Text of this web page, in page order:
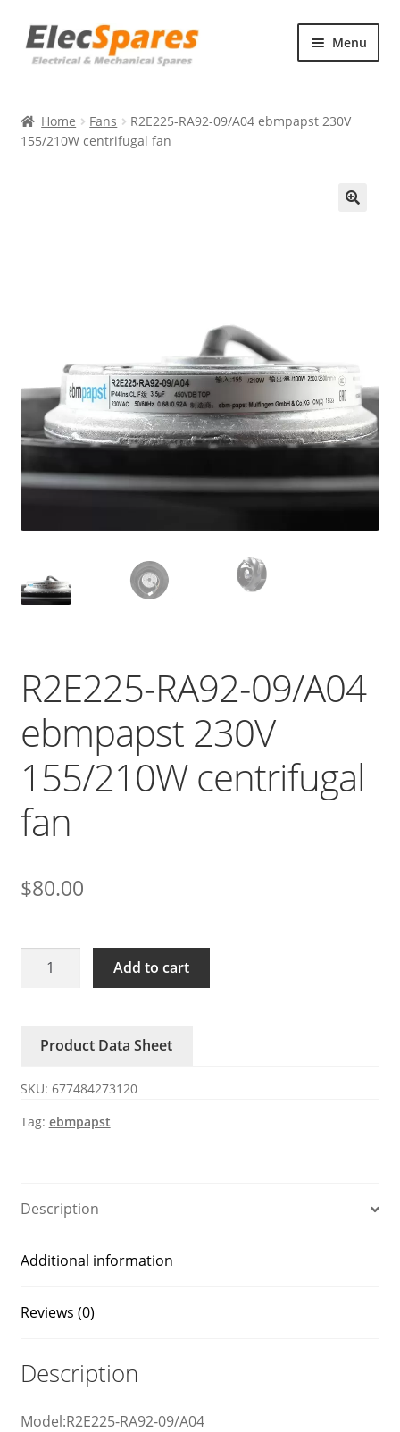
Skip
to
Skip
to
Menu
About Us
Home Fans
R2E225-RA92-09/A04 ebmpapst 230V
155/210W centrifugal fan
R2E225-RA92-09/A04
ebmpapst 230V
155/210W centrifugal
fan
$80.00
R2E225-
230V
centrifugal
fan
Add to cart
Product Data Sheet
SKU: 677484273120
Tag: ebmpapst
Description
Additional information
Reviews (0)
Description
Model:R2E225-RA92-09/A04